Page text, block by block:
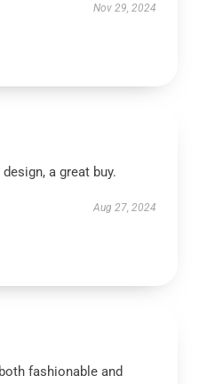
Nov 29, 2024
a great buy.
Aug 27, 2024
fashionable and